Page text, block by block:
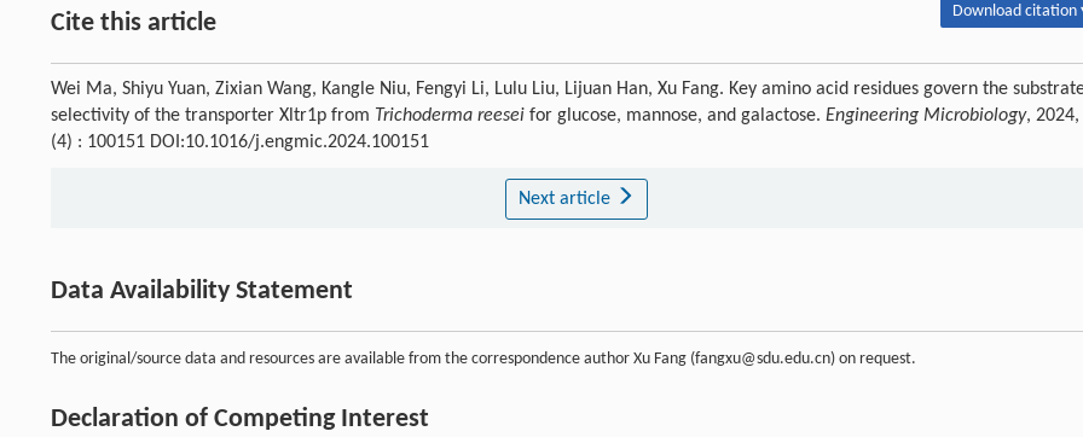
Cite this article Download citation
Wei Ma, Shiyu Yuan, Zixian Wang, Kangle Niu, Fengyi Li, Lulu Liu, Lijuan Han, Xu Fang. Key amino acid residues govern the
selectivity of the transporter Xltr1p from Trichoderma reesei for glucose, mannose, and galactose. Engineering Microbiology, 2024,
(4) : 100151 DOI:10.1016/j.engmic.2024.100151
Next article
Data Availability Statement
The original/source data and resources are available from the correspondence author Xu Fang (fangxu@sdu.edu.cn) on request.
Declaration of Competing Interest